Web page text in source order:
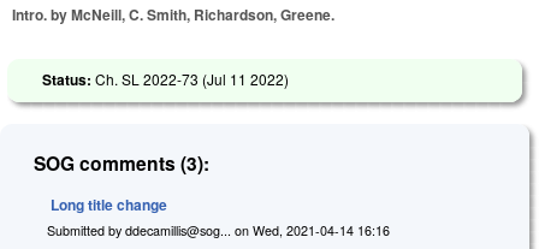
Intro. by McNeill, C. Smith, Richardson, Greene.
Status: Ch. SL 2022-73 (Jul 11 2022)
SOG comments (3):
Long title change
Submitted by ddecamillis@sog... on Wed, 2021-04-14 16:16